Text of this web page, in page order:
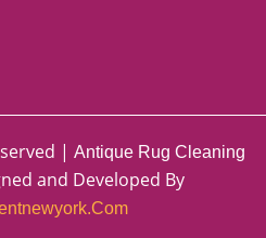
| Antique Rug Cleaning
and Developed By